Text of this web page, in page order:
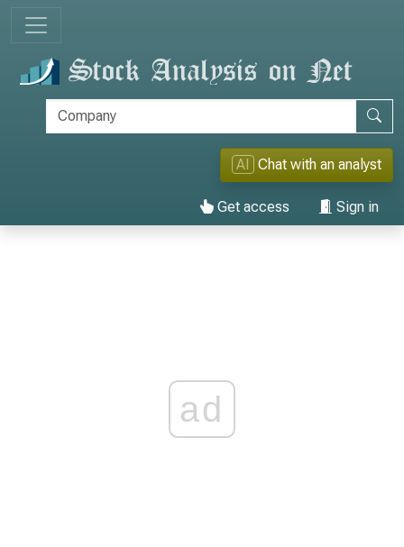
AI Chat with an analyst
Get access Sign in
ad